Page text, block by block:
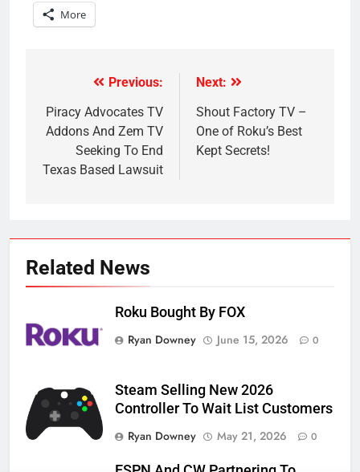
More
navigation
Previous:
Piracy Advocates TV
Addons And Zem TV
Seeking To End
Texas Based Lawsuit
Next:
Shout Factory TV –
One of Roku’s Best
Kept Secrets!
Related News
Roku Bought By FOX
Ryan Downey
June 15, 2026 0
Steam Selling New 2026
Controller To Wait List Customers
Ryan Downey
May 21, 2026 0